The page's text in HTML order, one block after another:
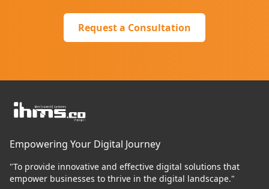
Request a Consultation
Empowering Your Digital Journey
"To provide innovative and effective digital solutions that
empower businesses to thrive in the digital landscape."